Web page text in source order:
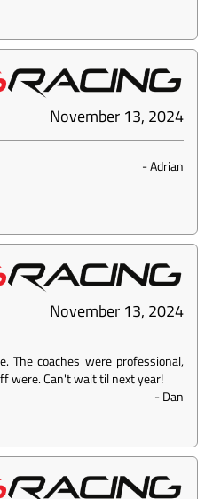
November 13, 2024
-Adrian
November 13, 2024
The coaches were professional,
were. Can't wait til next year!
-Dan